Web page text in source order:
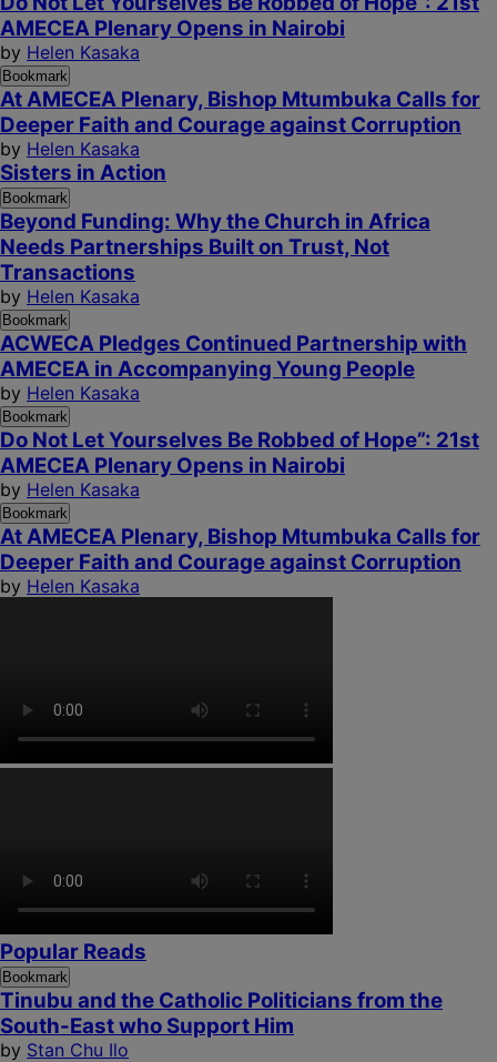
AMECEA Plenary Opens in Nairobi
by Helen Kasaka
Bookmark
At AMECEA Plenary, Bishop Mtumbuka Calls for
Deeper Faith and Courage against Corruption
by Helen Kasaka
Sisters in Action
Bookmark
Beyond Funding: Why the Church in Africa
Needs Partnerships Built on Trust, Not
Transactions
by Helen Kasaka
Bookmark
ACWECA Pledges Continued Partnership with
AMECEA in Accompanying Young People
by Helen Kasaka
Bookmark
Do Not Let Yourselves Be Robbed of Hope”: 21st
AMECEA Plenary Opens in Nairobi
by Helen Kasaka
Bookmark
At AMECEA Plenary, Bishop Mtumbuka Calls for
Deeper Faith and Courage against Corruption
by Helen Kasaka
Popular Reads
Bookmark
Tinubu and the Catholic Politicians from the
South-East who Support Him
by Stan Chu Ilo